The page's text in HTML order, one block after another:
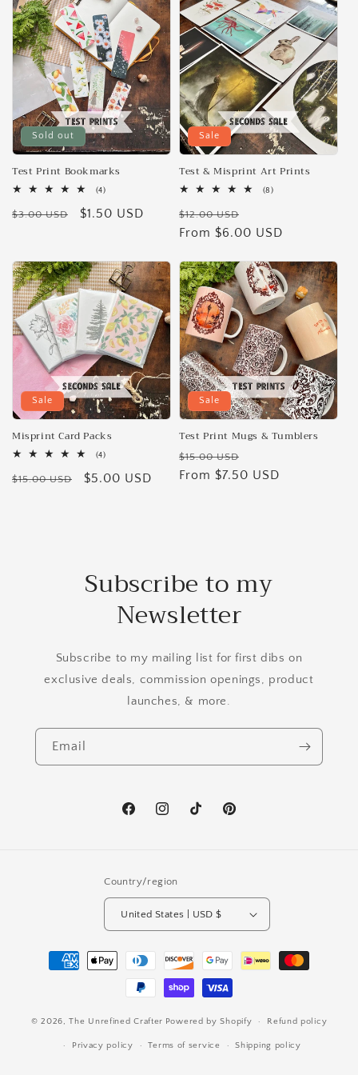
e
c
i
o
n
:
Sold out
Test Print Bookmarks
(4)4
reviews
Regular
$3.00 USD
Sale
$1.50 USD
Sale
Test & Misprint Art Prints
(8)8
Regular
price
$12.00 USD
price
From $6.00 USD
Sale
Misprint Card Packs
(4)4
reviews
Regular
$15.00 USD
Sale
$5.00 USD
Sale
Test Print Mugs & Tumblers
Regular
price
$15.00 USD
price
From $7.50 USD
Subscribe to my
Newsletter
Subscribe to my mailing list for first dibs on
exclusive deals, commission openings, product
launches, & more.
Email
FacebookInstagramTikTok Pinterest
Country/region
United States | USD $
Payment
© 2026,The Unrefined Crafter Powered by Shopify Refund policy
Privacy policy Terms of service Shipping policy